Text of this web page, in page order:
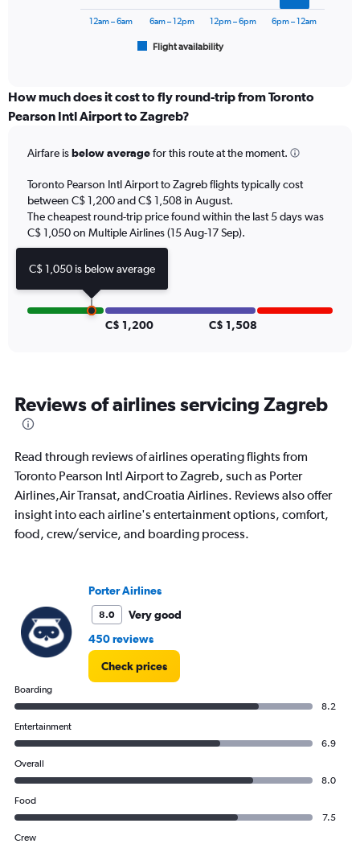
categories.
Range:
The
has
1
Y
axis
displaying
Number
flights.
Range:
Flight availability
12am – 6am 6am – 12pm 12pm – 6pm 6pm – 12am
How much does it cost to fly round-trip from Toronto
Pearson Intl Airport to Zagreb?
Airfare isbelow averagefor this route at the moment.
Toronto Pearson Intl Airport to Zagreb flights typically cost
between C$ 1,200 and C$ 1,508 in August.
The cheapest round-trip price found within the last 5 days was
C$ 1,050 on Multiple Airlines (15 Aug-17 Sep).
C$ 1,200 C$ 1,508
Reviews of airlines servicing Zagreb
Read through reviews of airlines operating flights from
Toronto Pearson Intl Airport to Zagreb, such as Porter
Airlines,Air Transat, andCroatia Airlines. Reviews also offer
insight into each airline's entertainment options, comfort,
food, crew/service, and boarding process.
Porter Airlines
8.0
Very good
450 reviews
Check prices
Boarding
8.2
Entertainment
6.9
Overall
8.0
Food
7.5
Crew
C$ 1,050 is below average